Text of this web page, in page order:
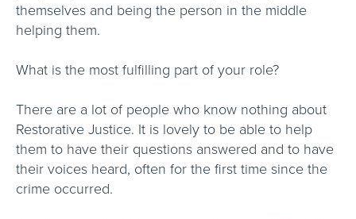
themselves and being the person in the middle
helping them.
What is the most fulfilling part of your role?
There are a lot of people who know nothing about
Restorative Justice. It is lovely to be able to help
them to have their questions answered and to have
their voices heard, often for the first time since the
crime occurred.